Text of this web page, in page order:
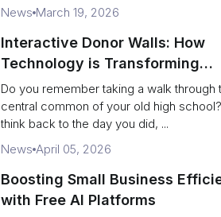
News March 19, 2026
Interactive Donor Walls: How
Technology is Transforming
Campus Philanthropy
Do you remember taking a walk through
central common of your old high
think back to the day you did, ...
News April 05, 2026
Boosting Small Business
with Free AI Platforms